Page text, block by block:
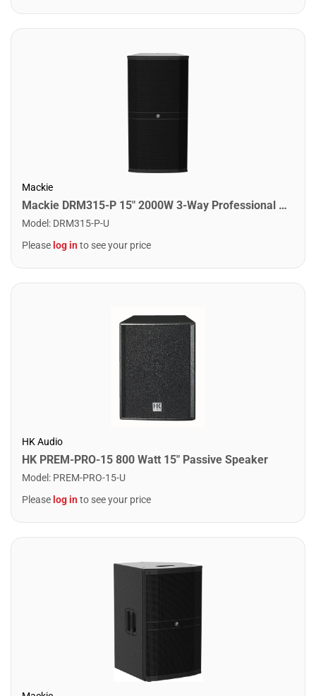
Mackie
Mackie DRM315-P 15" 2000W 3-Way Professional Passive Loudspeaker
Model : DRM315-P-U
Please log into see your price
HK Audio
HK PREM-PRO-15 800 Watt 15" Passive Speaker
Model : PREM-PRO-15-U
Please log into see your price